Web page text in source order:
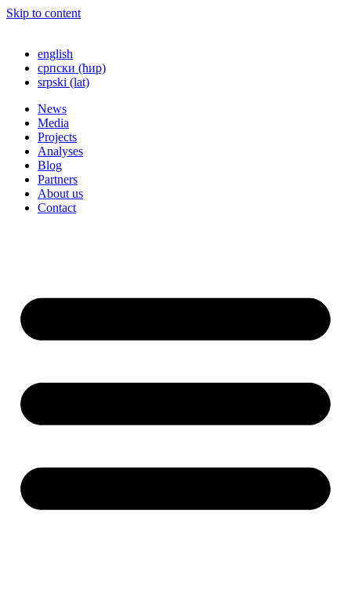
Skip to content
english
српски (ћир)
srpski (lat)
News
Media
Projects
Analyses
Blog
Partners
About us
Contact